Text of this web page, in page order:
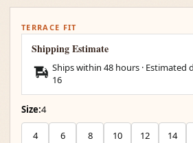
TERRACE FIT
Shipping Estimate
Ships within 48 hours · Estimated
16
Size:4
4 6 8 10 12 14